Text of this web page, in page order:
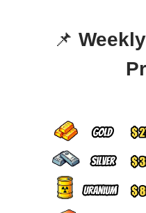
📌